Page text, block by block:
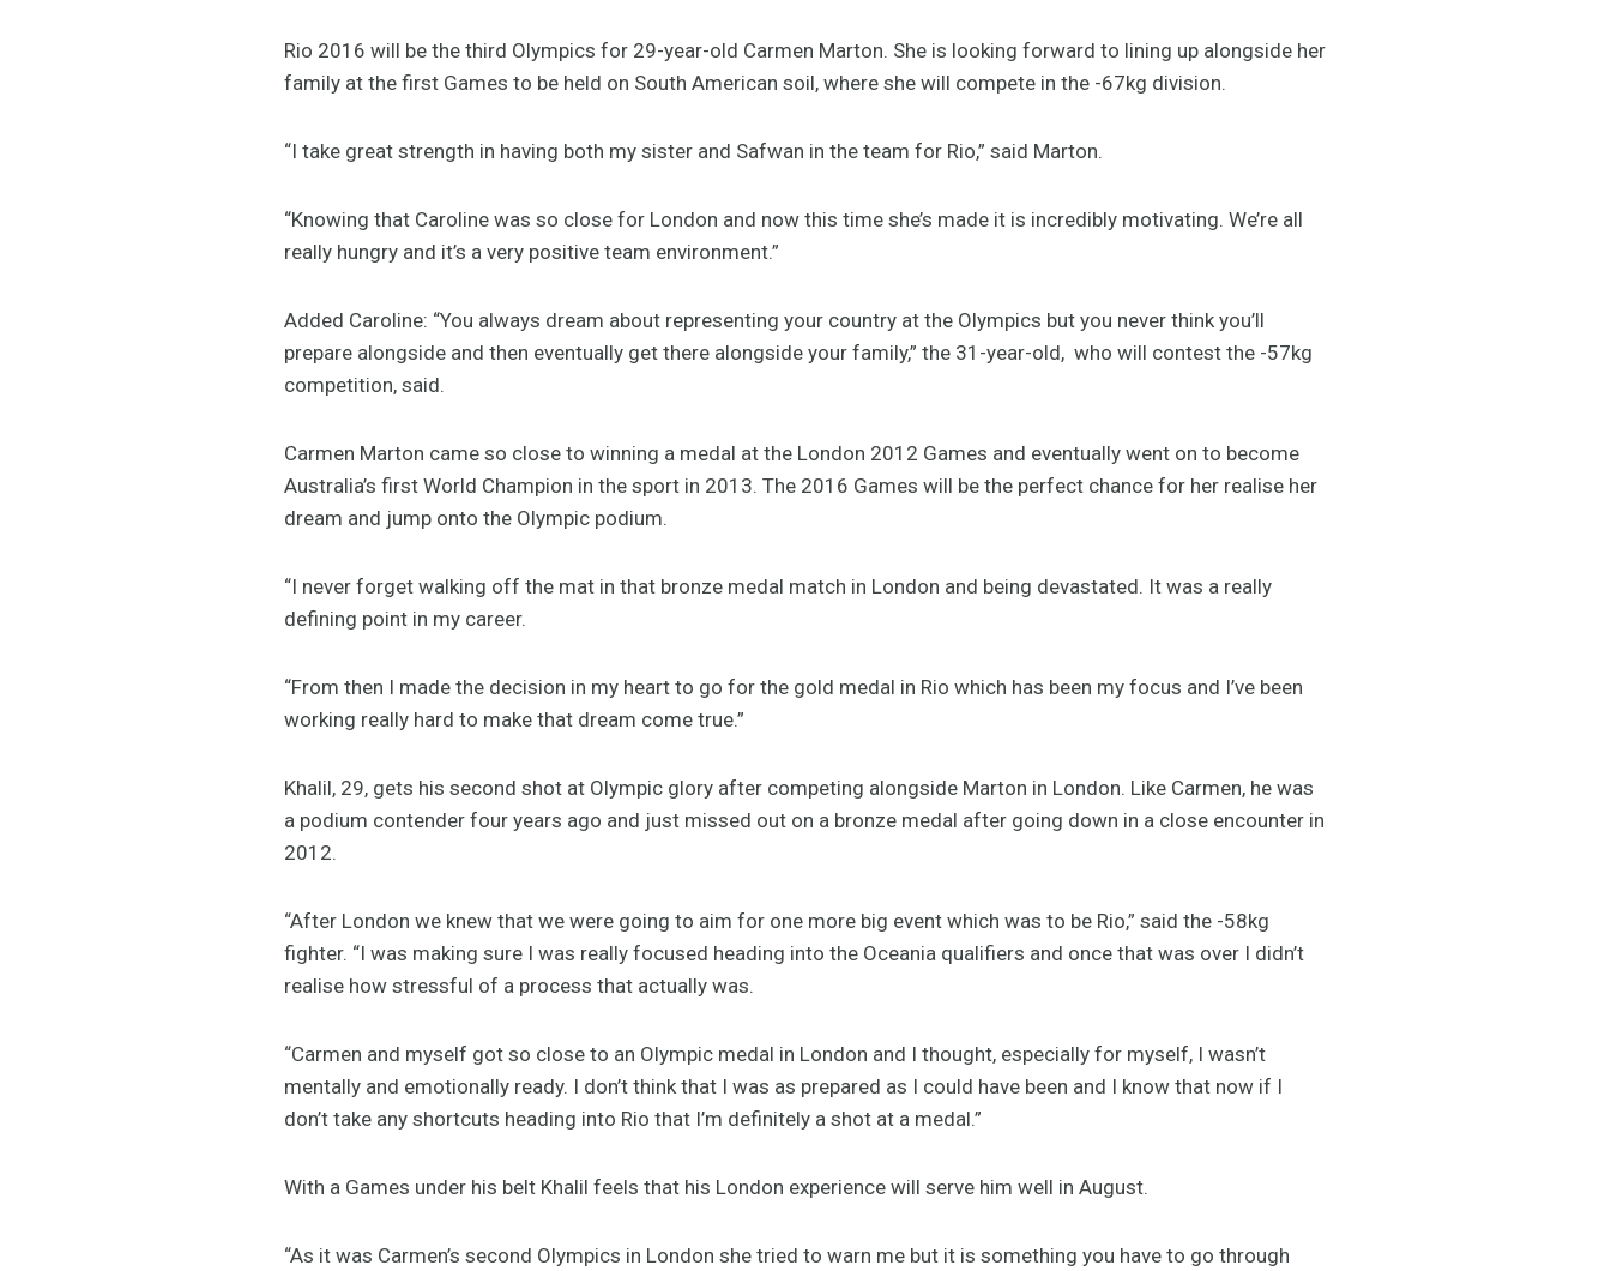
Rio 2016 will be the third Olympics for 29-year-old Carmen Marton. She is looking forward to lining up alongside her
family at the first Games to be held on South American soil, where she will compete in the -67kg division.
“I take great strength in having both my sister and Safwan in the team for Rio,” said Marton.
“Knowing that Caroline was so close for London and now this time she’s made it is incredibly motivating. We’re all
really hungry and it’s a very positive team environment.”
Added Caroline: “You always dream about representing your country at the Olympics but you never think you’ll
prepare alongside and then eventually get there alongside your family,” the 31-year-old, who will contest the -57kg
competition, said.
Carmen Marton came so close to winning a medal at the London 2012 Games and eventually went on to become
Australia’s first World Champion in the sport in 2013. The 2016 Games will be the perfect chance for her realise her
dream and jump onto the Olympic podium.
“I never forget walking off the mat in that bronze medal match in London and being devastated. It was a really
defining point in my career.
“From then I made the decision in my heart to go for the gold medal in Rio which has been my focus and I’ve been
working really hard to make that dream come true.”
Khalil, 29, gets his second shot at Olympic glory after competing alongside Marton in London. Like Carmen, he was
a podium contender four years ago and just missed out on a bronze medal after going down in a close encounter in
2012.
“After London we knew that we were going to aim for one more big event which was to be Rio,” said the -58kg
fighter. “I was making sure I was really focused heading into the Oceania qualifiers and once that was over I didn’t
realise how stressful of a process that actually was.
“Carmen and myself got so close to an Olympic medal in London and I thought, especially for myself, I wasn’t
mentally and emotionally ready. I don’t think that I was as prepared as I could have been and I know that now if I
don’t take any shortcuts heading into Rio that I’m definitely a shot at a medal.”
With a Games under his belt Khalil feels that his London experience will serve him well in August.
“As it was Carmen’s second Olympics in London she tried to warn me but it is something you have to go through